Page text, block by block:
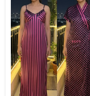
House
Coat
Set
.
Soft
Silky
Satin
|
Laces
and
Frills